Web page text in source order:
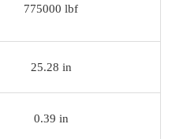
775000 lbf
25.28 in
0.39 in